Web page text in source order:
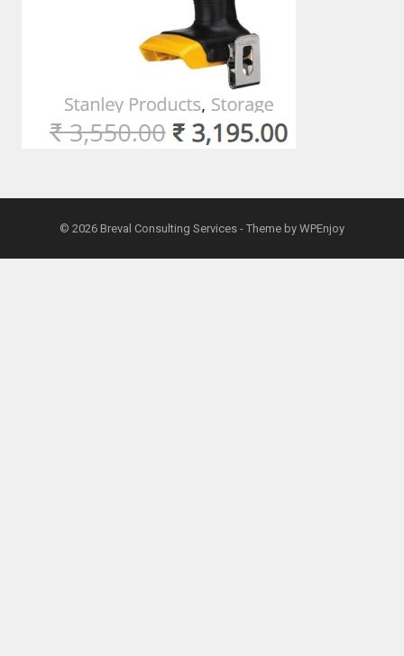
© 2026 Breval Consulting Services- Theme by WPEnjoy